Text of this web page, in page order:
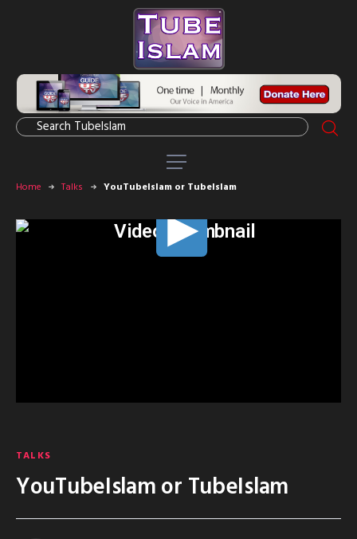
Home Talks YouTubeIslam or TubeIslam
TALKS
YouTubeIslam or TubeIslam